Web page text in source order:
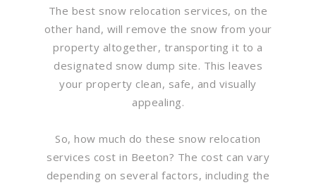
The best snow relocation services, on the
other hand, will remove the snow from your
property altogether, transporting it to a
designated snow dump site. This leaves
your property clean, safe, and visually
appealing.
So, how much do these snow relocation
services cost in Beeton? The cost can vary
depending on several factors, including the